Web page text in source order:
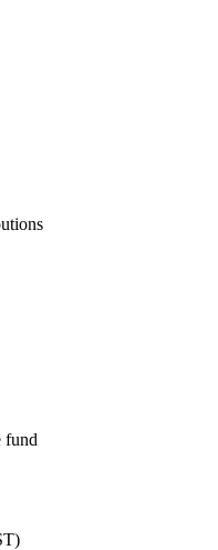
fund